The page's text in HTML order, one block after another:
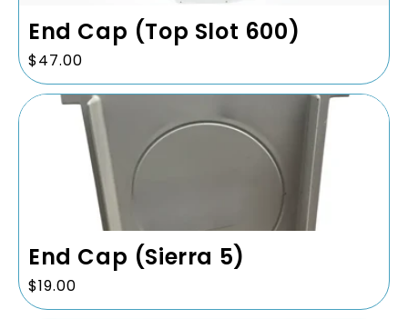
End Cap (Top Slot 600)
Regular
price
$47.00
End Cap (Sierra 5)
Regular
price
$19.00